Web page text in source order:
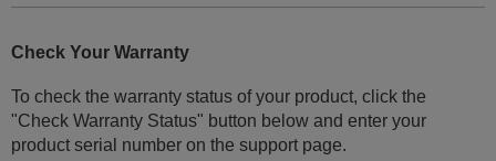
Check Your Warranty
To check the warranty status of your product, click the
"Check Warranty Status" button below and enter your
product serial number on the support page.